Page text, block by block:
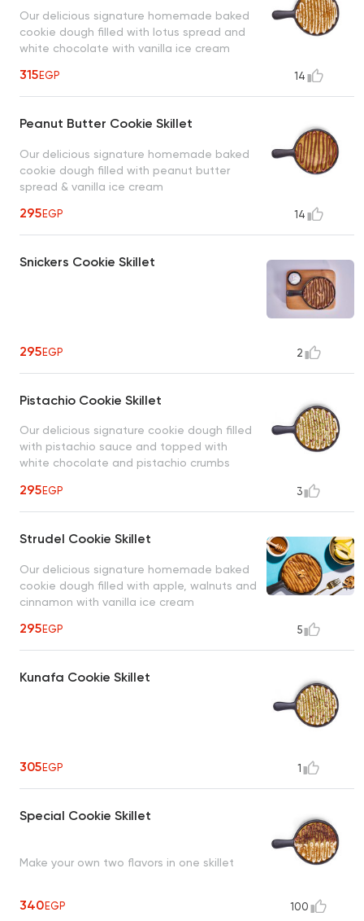
Our delicious signature homemade baked
cookie dough filled with lotus spread and
white chocolate with vanilla ice cream
315EGP 14
Peanut Butter Cookie Skillet
Our delicious signature homemade baked
cookie dough filled with peanut butter
spread & vanilla ice cream
295EGP 14
Snickers Cookie Skillet
295EGP 2
Pistachio Cookie Skillet
Our delicious signature cookie dough filled
with pistachio sauce and topped with
white chocolate and pistachio crumbs
295EGP 3
Strudel Cookie Skillet
Our delicious signature homemade baked
cookie dough filled with apple, walnuts and
cinnamon with vanilla ice cream
295EGP 5
Kunafa Cookie Skillet
305EGP 1
Special Cookie Skillet
Make your own two flavors in one skillet
340EGP 100